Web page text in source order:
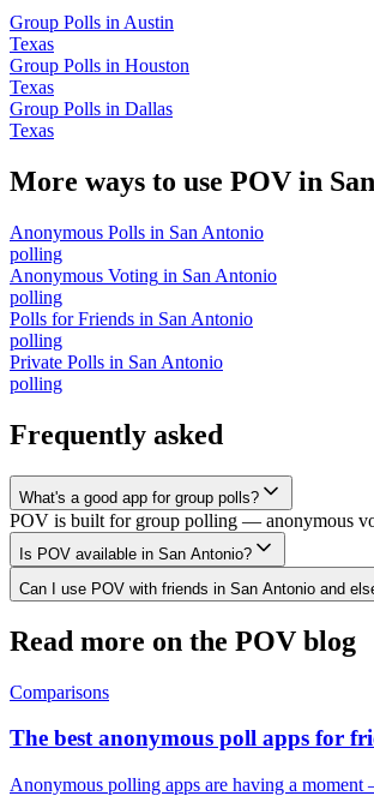
Group Polls in Austin
Texas
Group Polls in Houston
Texas
Group Polls in Dallas
Texas
More ways to use POV in
Anonymous Polls in San Antonio
polling
Anonymous Voting in San Antonio
polling
Polls for Friends in San Antonio
polling
Private Polls in San Antonio
polling
Frequently asked
What's a good app for group polls?
POV is built for group polling — anonymous
Is POV available in San Antonio?
Can I use POV with friends in San Antonio and
Read more on the POV blog
Comparisons
The best anonymous poll apps for
Anonymous polling apps are having a